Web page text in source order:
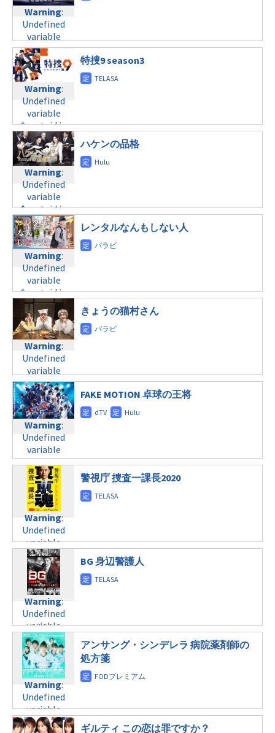
child/post-
formats/format-
tax.phpon
line34
©日本テレビ
Warning:
Undefined
variable
$post_id in
/home/c4607168/public_html/osusume-
doga.com/wp-
content/themes/soledad-
child/post-
formats/format-
tax.phpon
line34
©フジテレビ
child/post-
formats/format-
tax.phpon
line31
火曜22:00
Warning:
Undefined
variable
$post_id in
/home/c4607168/public_html/osusume-
doga.com/wp-
content/themes/soledad-
child/post-
formats/format-
tax.phpon
line34
©TBS
Warning:
Undefined
variable
$post_id in
/home/c4607168/public_html/osusume-
doga.com/wp-
content/themes/soledad-
child/post-
formats/format-
tax.phpon
line31
火曜25:28
Warning:
Undefined
variable
$post_id in
/home/c4607168/public_html/osusume-
doga.com/wp-
content/themes/soledad-
child/post-
formats/format-
tax.phpon
line34
©TBS
Warning:
Undefined
variable
$post_id in
/home/c4607168/public_html/osusume-
doga.com/wp-
content/themes/soledad-
child/post-
formats/format-
tax.phpon
line31
水曜21:00
Warning:
Undefined
variable
$post_id in
/home/c4607168/public_html/osusume-
doga.com/wp-
content/themes/soledad-
child/post-
formats/format-
tax.phpon
line34
©テレビ朝日
特捜9 season3
Warning:
Undefined
variable
$post_id in
/home/c4607168/public_html/osusume-
doga.com/wp-
content/themes/soledad-
child/post-
formats/format-
tax.phpon
line31
水曜22:00
Warning:
Undefined
variable
$post_id in
/home/c4607168/public_html/osusume-
doga.com/wp-
content/themes/soledad-
child/post-
formats/format-
tax.phpon
line34
©日本テレビ
ハケンの品格
Warning:
Undefined
variable
$post_id in
/home/c4607168/public_html/osusume-
doga.com/wp-
content/themes/soledad-
child/post-
formats/format-
tax.phpon
line31
水曜24:12
Warning:
Undefined
variable
$post_id in
/home/c4607168/public_html/osusume-
doga.com/wp-
content/themes/soledad-
child/post-
formats/format-
tax.phpon
line34
©テレビ東京
レンタルなんもしない人
Warning:
Undefined
variable
$post_id in
/home/c4607168/public_html/osusume-
doga.com/wp-
content/themes/soledad-
child/post-
formats/format-
tax.phpon
line31
水曜24:52
Warning
Undefined
variable
$post_id in
/home/c4607168/public_html/osusume-
doga.com/wp-
content/themes/soledad-
child/post-
formats/format-
tax.phpon
line34
©テレビ東京
きょうの猫村さん
Warning:
Undefined
variable
$post_id in
/home/c4607168/public_html/osusume-
doga.com/wp-
content/themes/soledad-
child/post-
formats/format-
tax.phpon
line31
水曜24:59
Warning
Undefined
variable
$post_id in
/home/c4607168/public_html/osusume-
doga.com/wp-
content/themes/soledad-
child/post-
formats/format-
tax.phpon
line34
©日本テレビ
FAKE MOTION 卓球の王将
Warning:
Undefined
variable
$post_id in
/home/c4607168/public_html/osusume-
doga.com/wp-
content/themes/soledad-
child/post-
formats/format-
tax.phpon
line31
木曜20:00
Warning:
Undefined
variable
$post_id in
/home/c4607168/public_html/osusume-
警視庁 捜査一課長2020
Warning:
Undefined
variable
$post_id in
/home/c4607168/public_html/osusume-
doga.com/wp-
content/themes/soledad-
child/post-
formats/format-
tax.phpon
line31
BG 身辺警護人
Warning:
Undefined
variable
$post_id in
アンサング・シンデレラ 病院薬剤師の
処方箋
ギルティ この恋は罪ですか？